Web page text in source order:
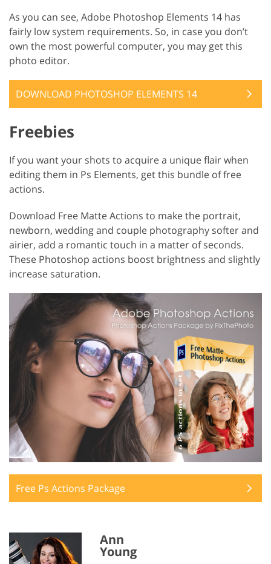
As you can see, Adobe Photoshop Elements 14 has
fairly low system requirements. So, in case you don’t
own the most powerful computer, you may get this
photo editor.
DOWNLOAD PHOTOSHOP ELEMENTS 14
Freebies
If you want your shots to acquire a unique flair when
editing them in Ps Elements, get this bundle of free
actions.
Download Free Matte Actions to make the portrait,
newborn, wedding and couple photography softer and
airier, add a romantic touch in a matter of seconds.
These Photoshop actions boost brightness and slightly
increase saturation.
Free Ps Actions Package
Ann
Young